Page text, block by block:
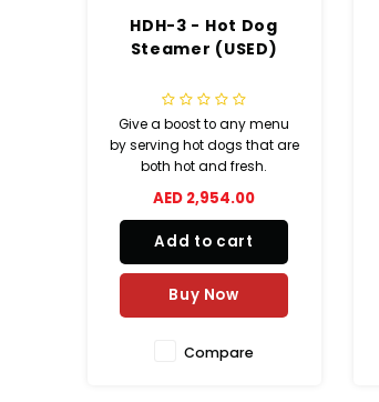
HDH-3 - Hot Dog
Steamer (USED)
Give a boost to any menu
by serving hot dogs that are
both hot and fresh.
AED 2,954.00
Add to cart
Buy Now
Compare